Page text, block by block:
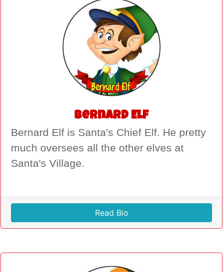
Bernard Elf
Bernard Elf is Santa's Chief Elf. He pretty
much oversees all the other elves at
Santa's Village.
Read Bio